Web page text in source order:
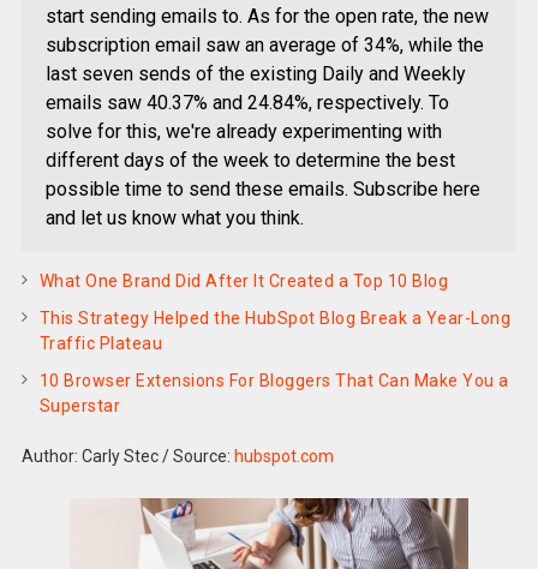
start sending emails to. As for the open rate, the new
subscription email saw an average of 34%, while the
last seven sends of the existing Daily and Weekly
emails saw 40.37% and 24.84%, respectively. To
solve for this, we're already experimenting with
different days of the week to determine the best
possible time to send these emails. Subscribe here
and let us know what you think.
What One Brand Did After It Created a Top 10 Blog
This Strategy Helped the HubSpot Blog Break a Year-Long
Traffic Plateau
10 Browser Extensions For Bloggers That Can Make You a
Superstar
Author: Carly Stec/Source: hubspot.com